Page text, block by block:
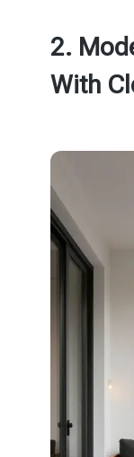
2.
With